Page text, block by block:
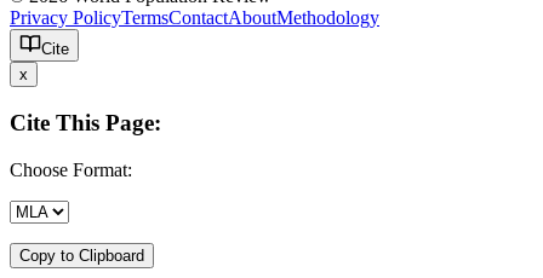
Privacy PolicyTermsContactAboutMethodology
Cite
x
Cite This Page:
Choose Format:
Copy to Clipboard